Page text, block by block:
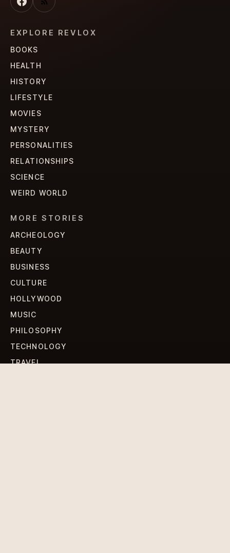
EXPLORE REVLOX
BOOKS
HEALTH
HISTORY
LIFESTYLE
MOVIES
MYSTERY
PERSONALITIES
RELATIONSHIPS
SCIENCE
WEIRD WORLD
MORE STORIES
ARCHEOLOGY
BEAUTY
BUSINESS
CULTURE
HOLLYWOOD
MUSIC
PHILOSOPHY
TECHNOLOGY
TRAVEL